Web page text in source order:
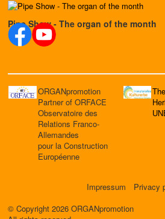
Pipe Show - The organ of the month
ORGANpromotion
Partner of ORFACE
Observatoire des
Relations Franco-
Allemandes
pour la Construction
Européenne
Impressum
Privacy
© Copyright 2026 ORGANpromotion